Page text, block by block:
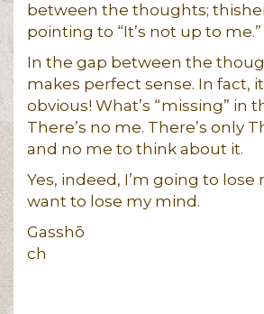
between the thoughts;
pointing to “It’s not up to me.”
In the gap between the
makes perfect sense. In fact,
obvious! What’s “missing” in
There’s no me. There’s only
and no me to think about it.
Yes, indeed, I’m going to lose
want to lose my mind.
Gasshō
ch